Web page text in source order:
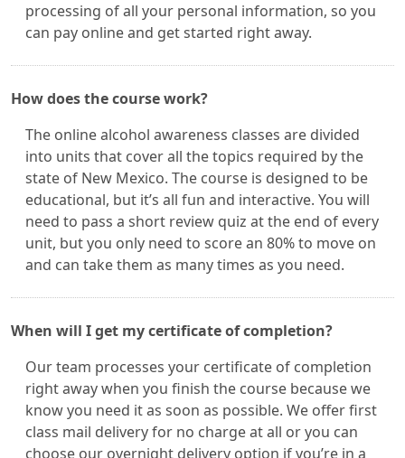
processing of all your personal information, so you
can pay online and get started right away.
How does the course work?
The online alcohol awareness classes are divided
into units that cover all the topics required by the
state of New Mexico. The course is designed to be
educational, but it’s all fun and interactive. You will
need to pass a short review quiz at the end of every
unit, but you only need to score an 80% to move on
and can take them as many times as you need.
When will I get my certificate of completion?
Our team processes your certificate of completion
right away when you finish the course because we
know you need it as soon as possible. We offer first
class mail delivery for no charge at all or you can
choose our overnight delivery option if you’re in a